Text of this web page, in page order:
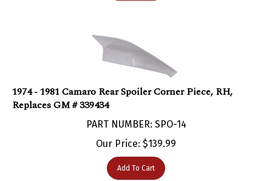
1974 - 1981 Camaro Rear Spoiler Corner Piece, RH,
Replaces GM # 339434
PART NUMBER: SPO-14
Our Price:$139.99
Add To Cart